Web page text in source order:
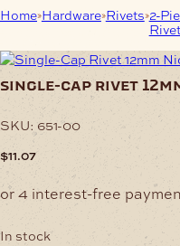
Home Hardware Rivets 2-
single-cap rivet
SKU: 651-00
$11.07
In stock